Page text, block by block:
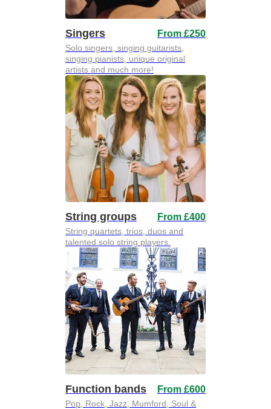
Singers From £250
Solo singers, singing guitarists,
singing pianists, unique original
artists and much more!
String groups From £400
String quartets, trios, duos and
talented solo string players.
Function bands From £600
Pop, Rock, Jazz, Mumford, Soul &